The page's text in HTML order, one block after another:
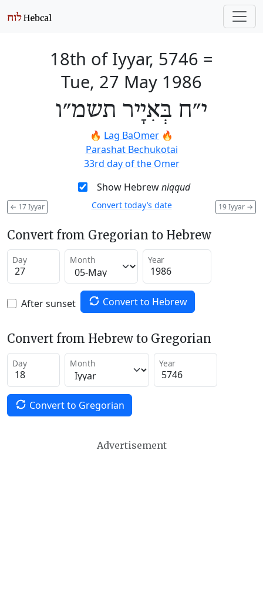
18th of Iyyar, 5746 =
Tue, 27 May 1986
י״ח בְּאִיָיר תשמ״ו
🔥 Lag BaOmer 🔥
Parashat Bechukotai
33rd day of the Omer
Show Hebrewniqqud
← 17 Iyyar 19 Iyyar →
Convert today’s date
Convert from Gregorian to Hebrew
Day Month Year
After sunset Convert to Hebrew
Convert from Hebrew to Gregorian
Day Month Year
Convert to Gregorian
Advertisement